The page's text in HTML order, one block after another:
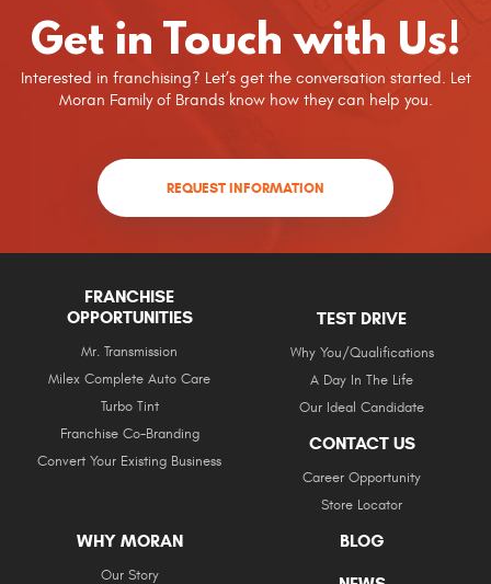
Get in Touch with Us!
Interested in franchising? Let’s get the conversation started. Let
Moran Family of Brands know how they can help you.
REQUEST INFORMATION
FRANCHISE
OPPORTUNITIES
Mr. Transmission
Milex Complete Auto Care
Turbo Tint
Franchise Co-Branding
Convert Your Existing Business
TEST DRIVE
Why You/Qualifications
A Day In The Life
Our Ideal Candidate
CONTACT US
Career Opportunity
Store Locator
WHY MORAN
Our Story
BLOG